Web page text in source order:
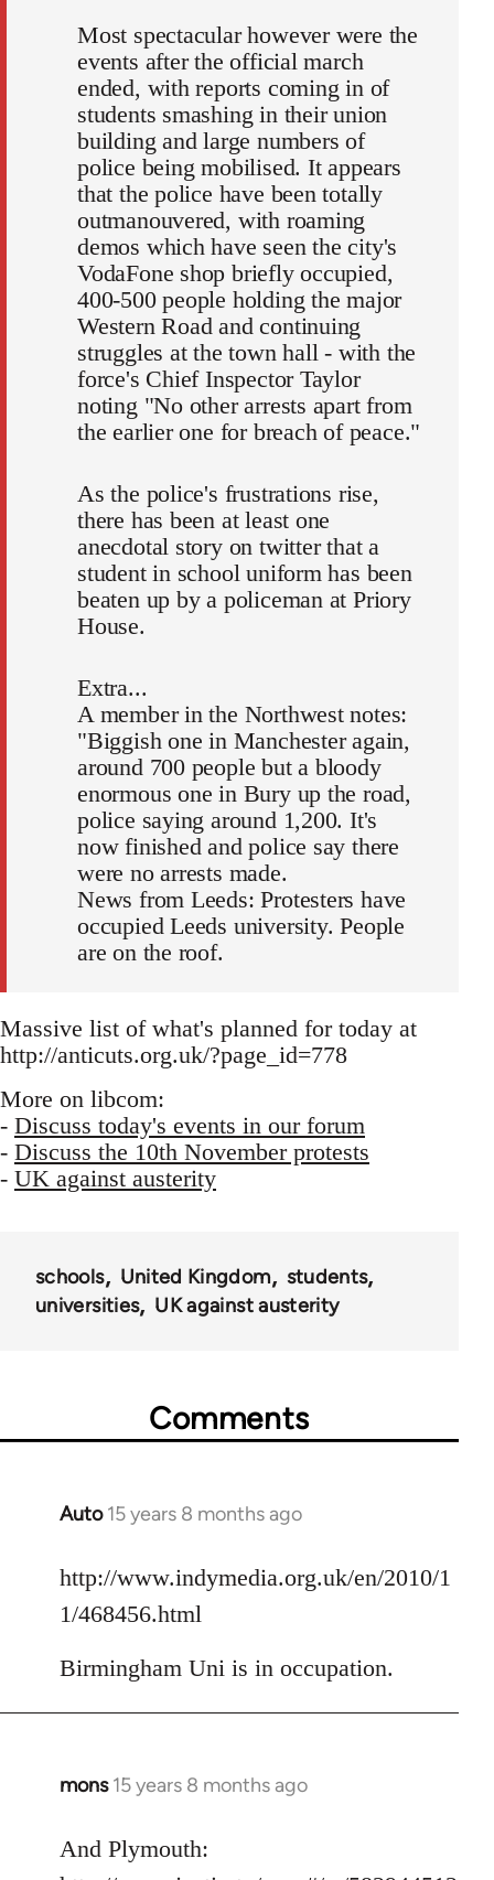
Most spectacular however were the
events after the official march
ended, with reports coming in of
students smashing in their union
building and large numbers of
police being mobilised. It appears
that the police have been totally
outmanouvered, with roaming
demos which have seen the city's
VodaFone shop briefly occupied,
400-500 people holding the major
Western Road and continuing
struggles at the town hall - with the
force's Chief Inspector Taylor
noting "No other arrests apart from
the earlier one for breach of peace."
As the police's frustrations rise,
there has been at least one
anecdotal story on twitter that a
student in school uniform has been
beaten up by a policeman at Priory
House.
Extra...
A member in the Northwest notes:
"Biggish one in Manchester again,
around 700 people but a bloody
enormous one in Bury up the road,
police saying around 1,200. It's
now finished and police say there
were no arrests made.
News from Leeds: Protesters have
occupied Leeds university. People
are on the roof.
Massive list of what's planned for today at
http://anticuts.org.uk/?page_id=778
More on libcom:
- Discuss today's events in our forum
- Discuss the 10th November protests
- UK against austerity
schools United Kingdom
students
universities
UK against austerity
Comments
Auto 15 years 8 months ago
In
to
Welcome
libcom.org
http://www.indymedia.org.uk/en/2010/1
1/468456.html
Birmingham Uni is in occupation.
mons 15 years 8 months ago
In
to
Welcome
And Plymouth: